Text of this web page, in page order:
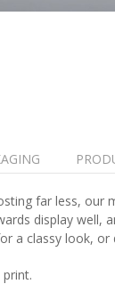
far less, our
display well,
a classy look,